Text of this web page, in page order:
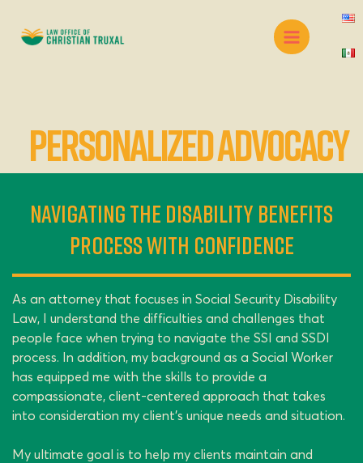
content
Main
Menu
Personalized Advocacy
Navigating the Disability Benefits
Process with Confidence
As an attorney that focuses in Social Security Disability
Law, I understand the difficulties and challenges that
people face when trying to navigate the SSI and SSDI
process. In addition, my background as a Social Worker
has equipped me with the skills to provide a
compassionate, client-centered approach that takes
into consideration my client’s unique needs and situation.
My ultimate goal is to help my clients maintain and